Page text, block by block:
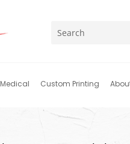
Medical Custom Printing